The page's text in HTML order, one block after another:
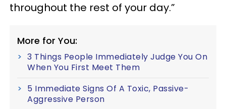
throughout the rest of your day.”
More for You:
3 Things People Immediately Judge You On
When You First Meet Them
5 Immediate Signs Of A Toxic, Passive-
Aggressive Person